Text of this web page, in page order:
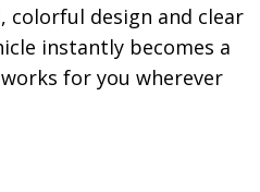
colorful design and clear
instantly becomes a
for you wherever